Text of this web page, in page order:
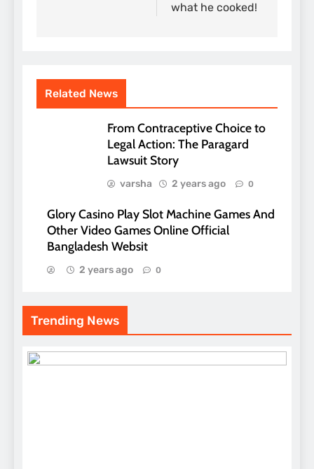
what he cooked!
Related News
From Contraceptive Choice to
Legal Action: The Paragard
Lawsuit Story
varsha 2 years ago 0
Glory Casino Play Slot Machine Games And
Other Video Games Online Official
Bangladesh Websit
2 years ago 0
Trending News